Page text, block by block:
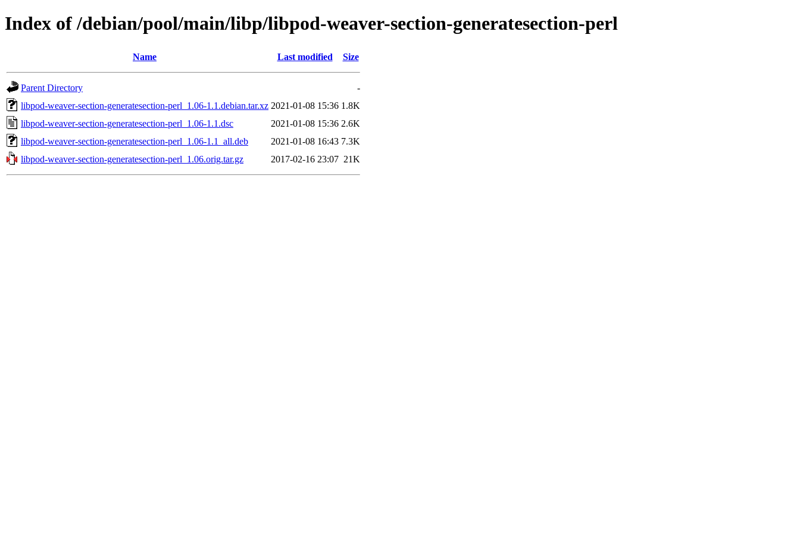
Index of /debian/pool/main/libp/libpod-weaver-section-generatesection-perl
Name Last modified Size
Parent Directory
-
libpod-weaver-section-generatesection-perl_1.06-1.1.debian.tar.xz 2021-01-08 15:36 1.8K
libpod-weaver-section-generatesection-perl_1.06-1.1.dsc
2021-01-08 15:36 2.6K
libpod-weaver-section-generatesection-perl_1.06-1.1_all.deb
2021-01-08 16:43 7.3K
libpod-weaver-section-generatesection-perl_1.06.orig.tar.gz
2017-02-16 23:07 21K